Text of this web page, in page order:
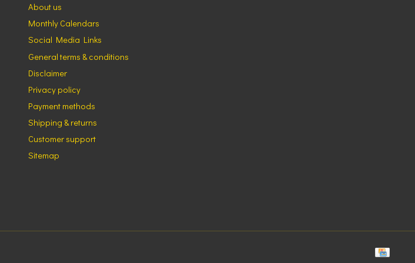
About us
Monthly Calendars
Social Media Links
General terms & conditions
Disclaimer
Privacy policy
Payment methods
Shipping & returns
Customer support
Sitemap